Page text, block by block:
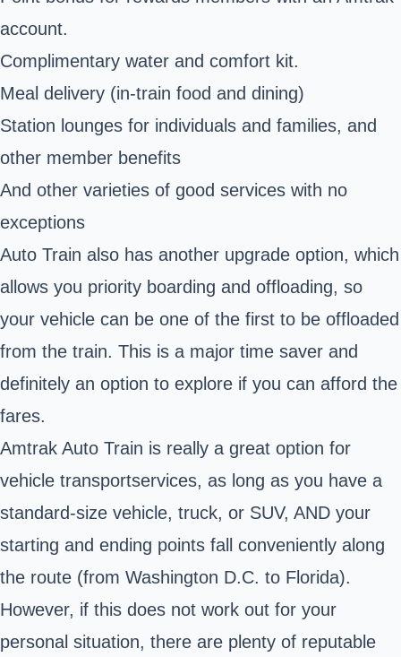
account.
Complimentary water and comfort kit.
Meal delivery (in-train food and dining)
Station lounges for individuals and families, and
other member benefits
And other varieties of good services with no
exceptions
Auto Train also has another upgrade option, which
allows you priority boarding and offloading, so
your vehicle can be one of the first to be offloaded
from the train. This is a major time saver and
definitely an option to explore if you can afford the
fares.
Amtrak Auto Train is really a great option for
vehicle transportservices, as long as you have a
standard-size vehicle, truck, or SUV, AND your
starting and ending points fall conveniently along
the route (from Washington D.C. to Florida).
However, if this does not work out for your
personal situation, there are plenty of reputable